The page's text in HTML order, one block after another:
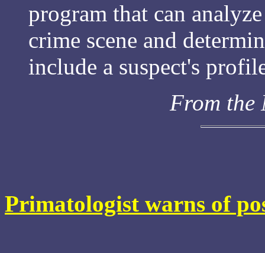
program that can
crime scene and
include a suspect's
From the
Primatologist warns of